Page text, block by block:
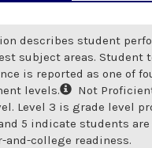
describes student
subject areas. Student
is reported as one of
levels.
Not
Level 3 is grade level
5 indicate students
and-college readiness.